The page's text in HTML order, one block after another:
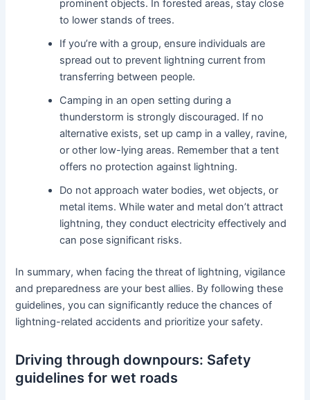
prominent objects. In forested areas, stay close
to lower stands of trees.
If you’re with a group, ensure individuals are
spread out to prevent lightning current from
transferring between people.
Camping in an open setting during a
thunderstorm is strongly discouraged. If no
alternative exists, set up camp in a valley, ravine,
or other low-lying areas. Remember that a tent
offers no protection against lightning.
Do not approach water bodies, wet objects, or
metal items. While water and metal don’t attract
lightning, they conduct electricity effectively and
can pose significant risks.
In summary, when facing the threat of lightning, vigilance
and preparedness are your best allies. By following these
guidelines, you can significantly reduce the chances of
lightning-related accidents and prioritize your safety.
Driving through downpours: Safety
guidelines for wet roads